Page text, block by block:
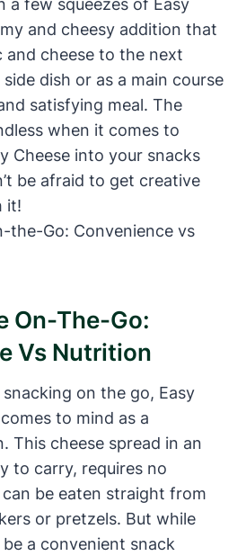
and cheesy addition that
and cheese to the next
dish or as a main course
satisfying meal. The
when it comes to
Cheese into your snacks
be afraid to get creative
it!
On-The-Go:
Vs Nutrition
on the go, Easy
to mind as a
This cheese spread in an
to carry, requires no
be eaten straight from
or pretzels. But while
be a convenient snack